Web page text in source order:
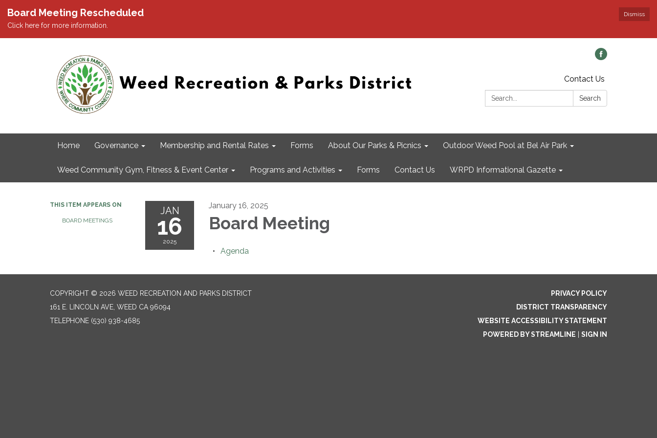
Dismiss
Board Meeting Rescheduled
Click here for more information.
Contact Us
Search:
Search
Home Governance Membership and Rental Rates Forms About Our Parks & Picnics Outdoor Weed Pool at Bel Air Park
Weed Community Gym, Fitness & Event Center Programs and Activities Forms Contact Us WRPD Informational Gazette
THIS ITEM APPEARS ON
BOARD MEETINGS
JAN
16
2025
January 16, 2025
Board Meeting
Agenda
COPYRIGHT © 2026 WEED RECREATION AND PARKS DISTRICT
161 E. LINCOLN AVE, WEED CA 96094
TELEPHONE (530) 938-4685
PRIVACY POLICY
DISTRICT TRANSPARENCY
WEBSITE ACCESSIBILITY STATEMENT
POWERED BY STREAMLINE
SIGN IN